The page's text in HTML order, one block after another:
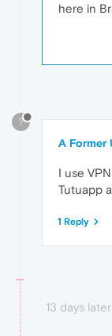
here in
?
A Former
I use
Tutuapp
1 Reply
13 days later